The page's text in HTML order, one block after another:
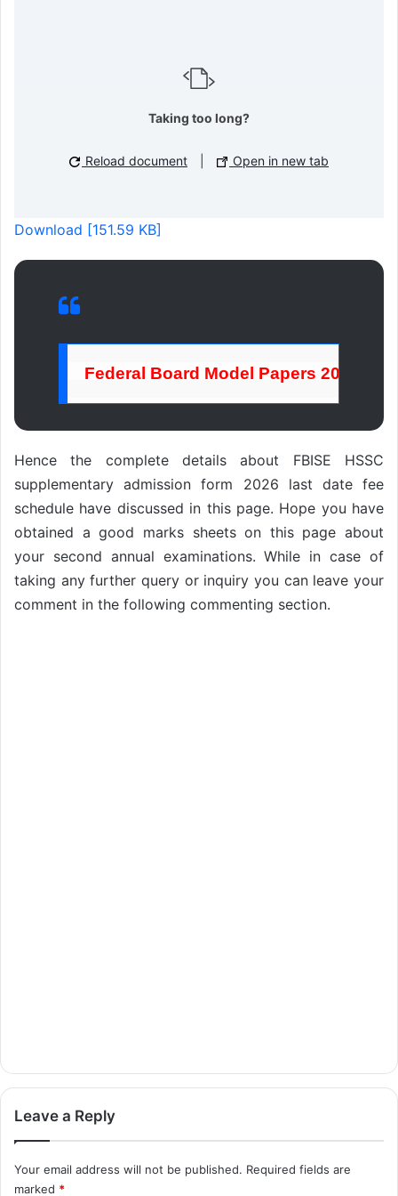
Taking too long?
Reload document Open in new tab
Download [151.59 KB]
Federal Board Model Papers 2026 1st
Hence the complete details about FBISE HSSC
supplementary admission form 2026 last date fee
schedule have discussed in this page. Hope you have
obtained a good marks sheets on this page about
your second annual examinations. While in case of
taking any further query or inquiry you can leave your
comment in the following commenting section.
Leave a Reply
Your email address will not be published. Required fields are
marked *